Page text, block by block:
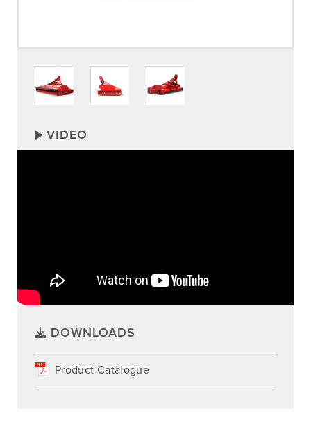
VIDEO
DOWNLOADS
Product Catalogue